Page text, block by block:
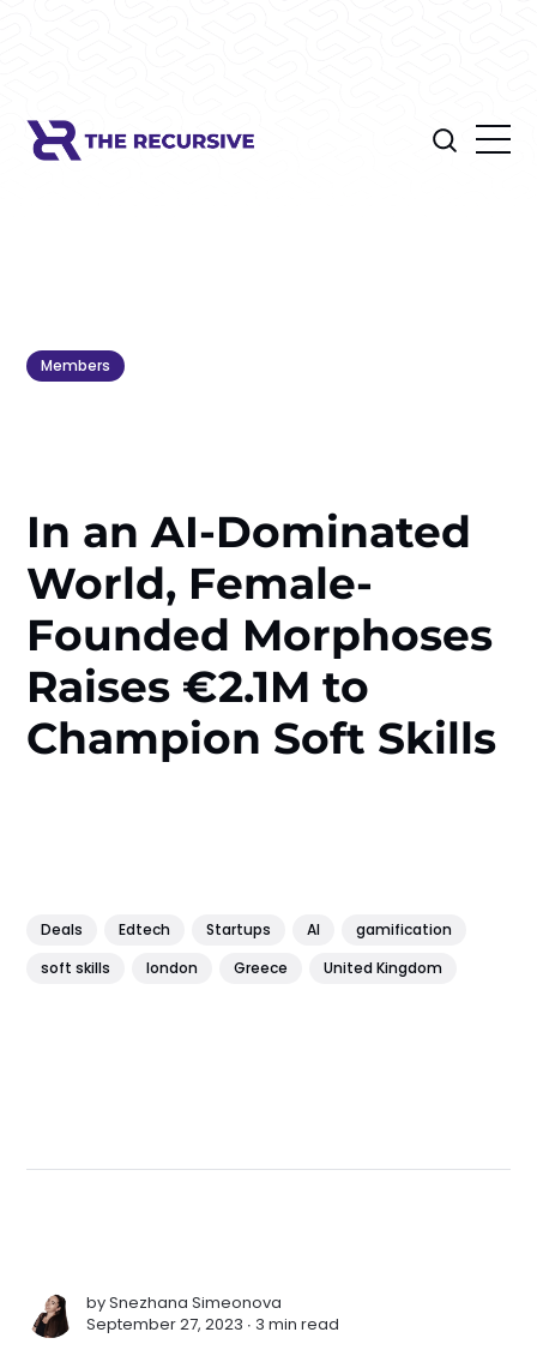
Members
In an AI-Dominated
World, Female-
Founded Morphoses
Raises €2.1M to
Champion Soft Skills
Deals Edtech Startups AI
gamification
soft skills
london Greece United Kingdom
bySnezhana Simeonova
September 27, 2023 ∙ 3 min read